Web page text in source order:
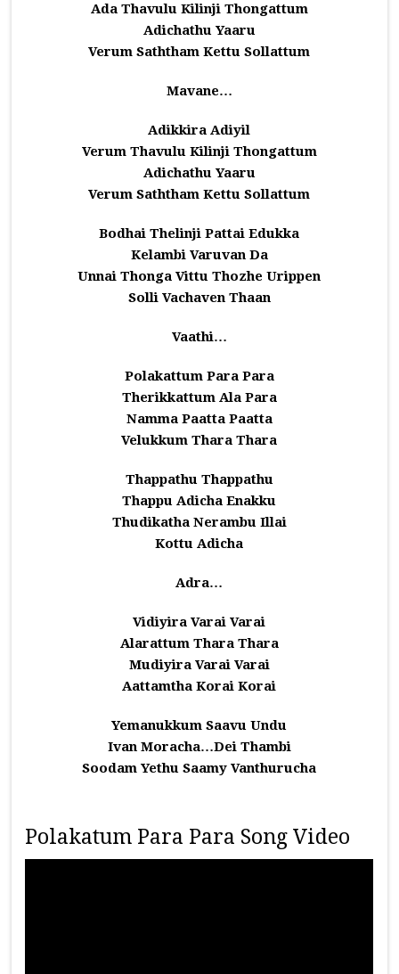
Ada Thavulu Kilinji Thongattum
Adichathu Yaaru
Verum Saththam Kettu Sollattum
Mavane…
Adikkira Adiyil
Verum Thavulu Kilinji Thongattum
Adichathu Yaaru
Verum Saththam Kettu Sollattum
Bodhai Thelinji Pattai Edukka
Kelambi Varuvan Da
Unnai Thonga Vittu Thozhe Urippen
Solli Vachaven Thaan
Vaathi…
Polakattum Para Para
Therikkattum Ala Para
Namma Paatta Paatta
Velukkum Thara Thara
Thappathu Thappathu
Thappu Adicha Enakku
Thudikatha Nerambu Illai
Kottu Adicha
Adra…
Vidiyira Varai Varai
Alarattum Thara Thara
Mudiyira Varai Varai
Aattamtha Korai Korai
Yemanukkum Saavu Undu
Ivan Moracha…Dei Thambi
Soodam Yethu Saamy Vanthurucha
Polakatum Para Para Song Video